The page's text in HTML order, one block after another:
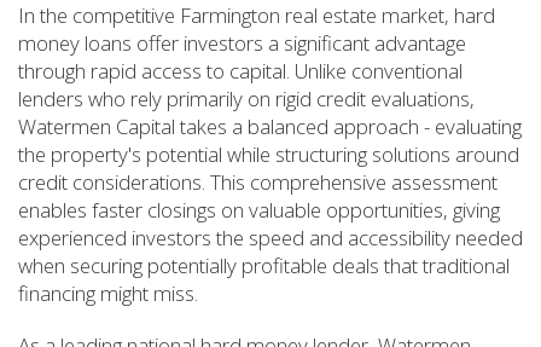
In the competitive Farmington real estate market, hard
money loans offer investors a significant advantage
through rapid access to capital. Unlike conventional
lenders who rely primarily on rigid credit evaluations,
Watermen Capital takes a balanced approach - evaluating
the property's potential while structuring solutions around
credit considerations. This comprehensive assessment
enables faster closings on valuable opportunities, giving
experienced investors the speed and accessibility needed
when securing potentially profitable deals that traditional
financing might miss.